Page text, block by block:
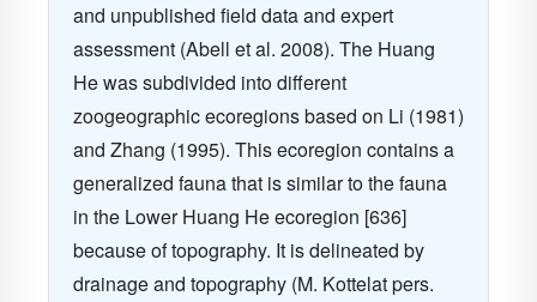
and unpublished field data and expert
assessment (Abell et al. 2008). The Huang
He was subdivided into different
zoogeographic ecoregions based on Li (1981)
and Zhang (1995). This ecoregion contains a
generalized fauna that is similar to the fauna
in the Lower Huang He ecoregion [636]
because of topography. It is delineated by
drainage and topography (M. Kottelat pers.